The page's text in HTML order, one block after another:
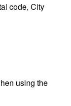
code, City
using the